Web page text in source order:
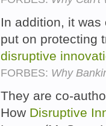
In addition, it
put on protecting
disruptive
FORBES: Why
They are co-
How Disruptive